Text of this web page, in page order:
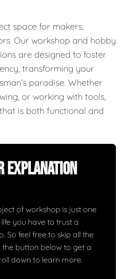
space for makers,
Our workshop and hobby
are designed to foster
transforming your
paradise. Whether
or working with tools,
is both functional and
Explanation
of workshop is just one
you have to trust a
So feel free to skip all the
the button below to get a
down to learn more.